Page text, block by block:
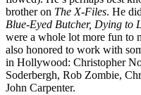
brother on The X-Files. He
Blue-Eyed Butcher, Dying to
were a whole lot more fun to
also honored to work with
in Hollywood: Christopher
Soderbergh, Rob Zombie,
John Carpenter.